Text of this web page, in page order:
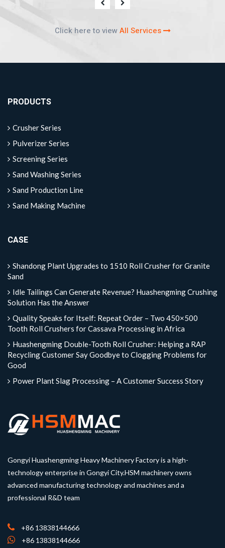
Click here to viewAll Services
PRODUCTS
Crusher Series
Pulverizer Series
Screening Series
Sand Washing Series
Sand Production Line
Sand Making Machine
CASE
Shandong Plant Upgrades to 1510 Roll Crusher for Granite
Sand
Idle Tailings Can Generate Revenue? Huashengming Crushing
Solution Has the Answer
Quality Speaks for Itself: Repeat Order – Two 450×500
Tooth Roll Crushers for Cassava Processing in Africa
Huashengming Double-Tooth Roll Crusher: Helping a RAP
Recycling Customer Say Goodbye to Clogging Problems for
Good
Power Plant Slag Processing – A Customer Success Story
Gongyi Huashengming Heavy Machinery Factory is a high-
technology enterprise in Gongyi City.HSM machinery owns
advanced manufacturing technology and machines and a
professional R&D team
+86 13838144666
+86 13838144666